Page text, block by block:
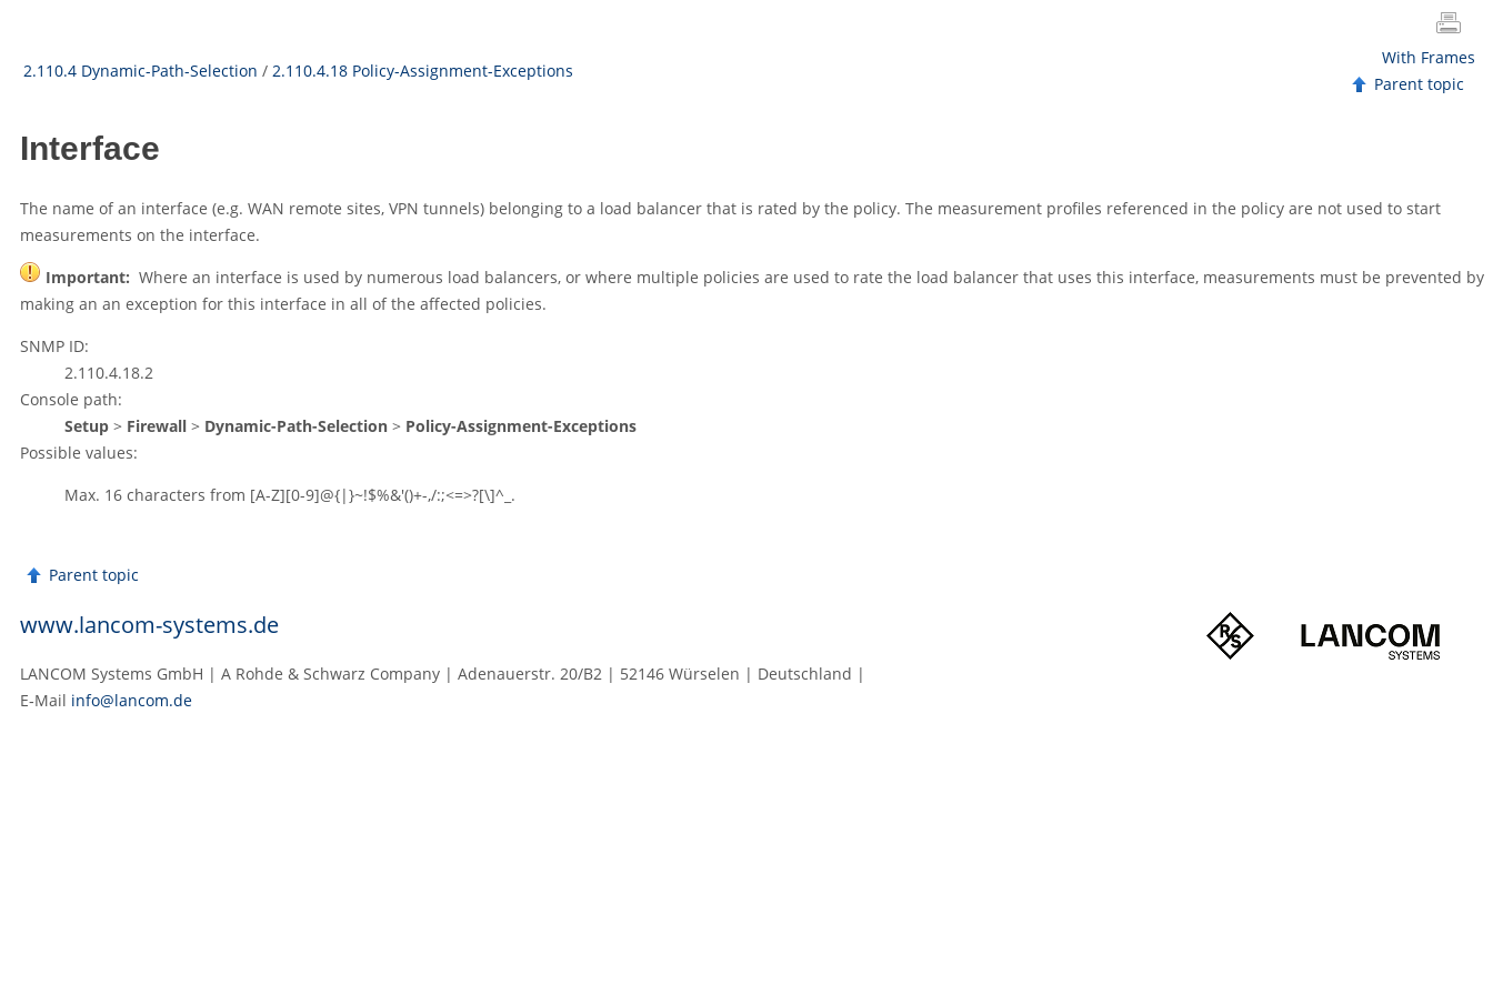
2.110.4 Dynamic-Path-Selection / 2.110.4.18 Policy-Assignment-Exceptions
With Frames
Parent topic
Interface
The name of an interface (e.g. WAN remote sites, VPN tunnels) belonging to a load balancer that is rated by the policy. The measurement profiles referenced in the policy are not used to start
measurements on the interface.
Important: Where an interface is used by numerous load balancers, or where multiple policies are used to rate the load balancer that uses this interface, measurements must be prevented by
making an an exception for this interface in all of the affected policies.
SNMP ID:
2.110.4.18.2
Console path:
Setup > Firewall > Dynamic-Path-Selection > Policy-Assignment-Exceptions
Possible values:
Max. 16 characters from [A-Z][0-9]@{|}~!$%&'()+-,/:;<=>?[\]^_.
Parent topic
www.lancom-systems.de
LANCOM Systems GmbH | A Rohde & Schwarz Company | Adenauerstr. 20/B2 | 52146 Würselen | Deutschland |
E‑Mail info@lancom.de